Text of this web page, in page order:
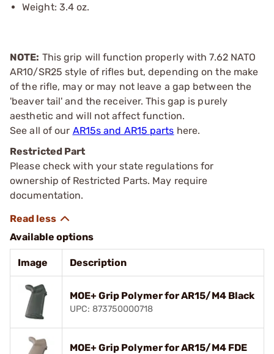
Weight: 3.4 oz.
NOTE: This grip will function properly with 7.62 NATO
AR10/SR25 style of rifles but, depending on the make
of the rifle, may or may not leave a gap between the
'beaver tail' and the receiver. This gap is purely
aesthetic and will not affect function.
See all of our AR15s and AR15 parts here.
Restricted Part
Please check with your state regulations for
ownership of Restricted Parts. May require
documentation.
Available options
Image Description
MOE+ Grip Polymer for AR15/M4 Black
UPC: 873750000718
MOE+ Grip Polymer for AR15/M4 FDE